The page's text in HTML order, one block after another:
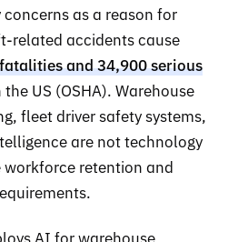
as a reason for
related accidents cause
and 34,900 serious
the US (OSHA). Warehouse
fleet driver safety systems,
are not technology
retention and